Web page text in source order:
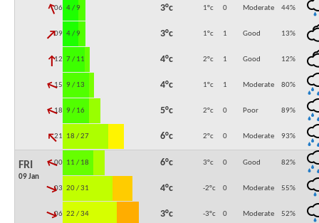
06:00
↓ 4 / 9 3°c 1°c 0 Moderate 44%
09:00
↓ 4 / 9 3°c 1°c 1 Good 13%
12:00
↓ 7 / 11 4°c 2°c 1 Good 12%
15:00
↓ 9 / 13 4°c 1°c 1 Moderate 80%
18:00
↓ 9 / 16 5°c 2°c 0 Poor 89%
21:00
↓ 18 / 27 6°c 2°c 0 Moderate 93%
FRI
09 Jan
00:00
↓ 11 / 18 6°c 3°c 0 Good 82%
03:00
↓ 20 / 31 4°c -2°c 0 Moderate 55%
06:00
↓ 22 / 34 3°c -3°c 0 Moderate 52%